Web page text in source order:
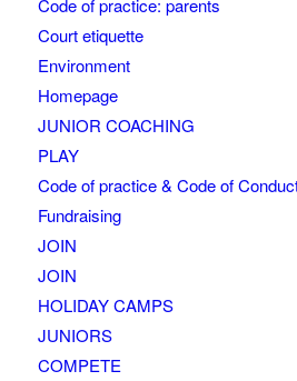
Code of practice: parents
Court etiquette
Environment
Homepage
JUNIOR COACHING
PLAY
Code of practice & Code of
Fundraising
JOIN
JOIN
HOLIDAY CAMPS
JUNIORS
COMPETE